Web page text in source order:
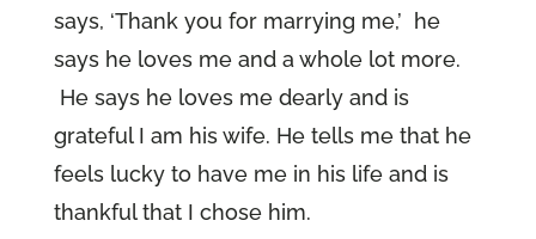
says, ‘Thank you for marrying me,’ he
says he loves me and a whole lot more.
He says he loves me dearly and is
grateful I am his wife. He tells me that he
feels lucky to have me in his life and is
thankful that I chose him.